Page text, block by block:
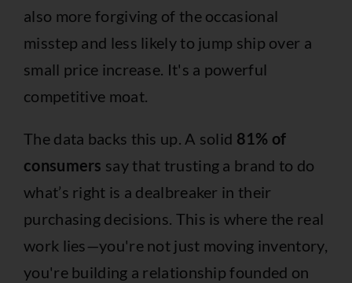
also more forgiving of the occasional
misstep and less likely to jump ship over a
small price increase. It's a powerful
competitive moat.
The data backs this up. A solid 81% of
consumers say that trusting a brand to do
what’s right is a dealbreaker in their
purchasing decisions. This is where the real
work lies—you're not just moving inventory,
you're building a relationship founded on